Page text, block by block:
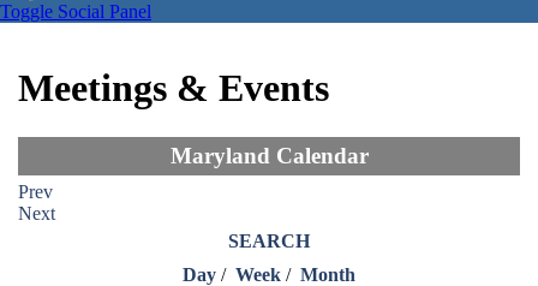
Toggle Social Panel
Meetings & Events
Maryland Calendar
Prev
Next
SEARCH
Day / Week / Month